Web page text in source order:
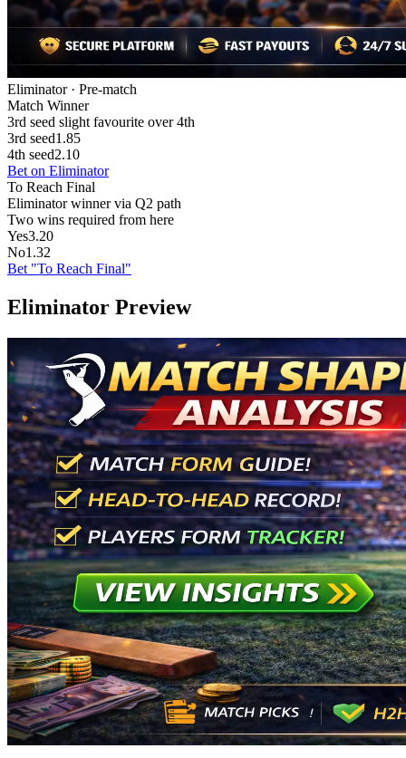
Eliminator · Pre-match
Match Winner
3rd seed slight favourite over 4th
3rd seed1.85
4th seed2.10
Bet on Eliminator
To Reach Final
Eliminator winner via Q2 path
Two wins required from here
Yes3.20
No1.32
Bet "To Reach Final"
Eliminator Preview